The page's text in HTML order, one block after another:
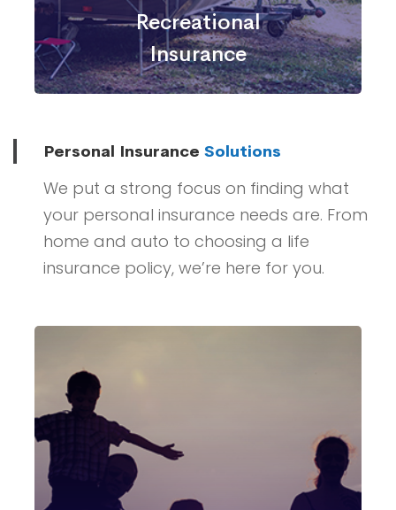
Recreational
Insurance
Personal Insurance Solutions
We put a strong focus on finding what
your personal insurance needs are. From
home and auto to choosing a life
insurance policy, we’re here for you.